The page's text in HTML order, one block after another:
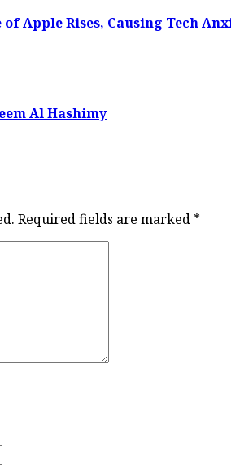
Apple Rises, Causing Tech
Al Hashimy
Required fields are marked *